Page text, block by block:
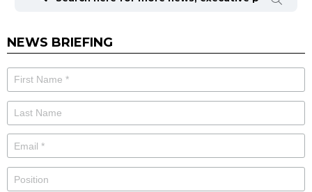
NEWS BRIEFING